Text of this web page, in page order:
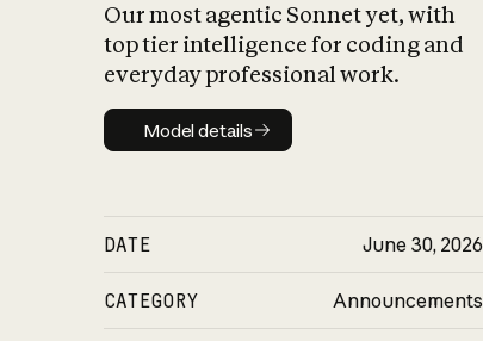
Our most agentic Sonnet yet, with
top tier intelligence for coding and
everyday professional work.
Model details
Model details
DATE June 30, 2026
CATEGORY Announcements